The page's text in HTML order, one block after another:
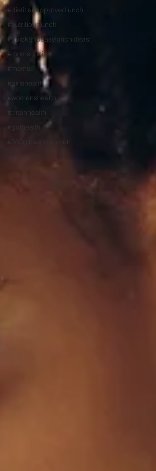
#dietitianapprovedlunch
#nutritiouslunch
#quickandeasylunchideas
#momschoice
#moms
#girlshealth
#womenshealth
#brainhealth
#guthealth
#360girlsandwomen